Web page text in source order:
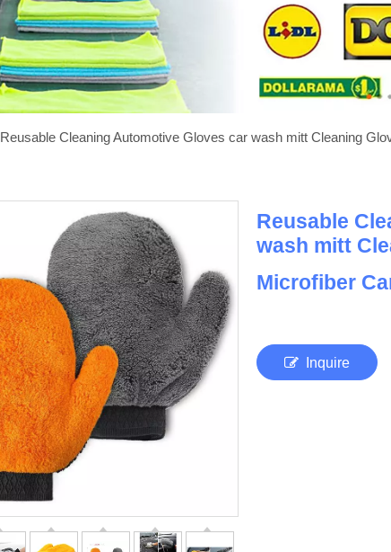
Reusable Cleaning Automotive Gloves car wash mitt Cleaning
Reusable
wash mitt
Microfiber
Inquire